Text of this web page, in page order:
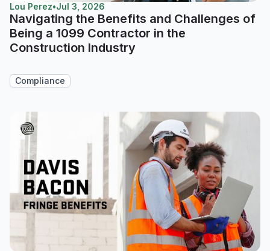
Lou Perez•Jul 3, 2026
Navigating the Benefits and Challenges of
Being a 1099 Contractor in the
Construction Industry
Compliance